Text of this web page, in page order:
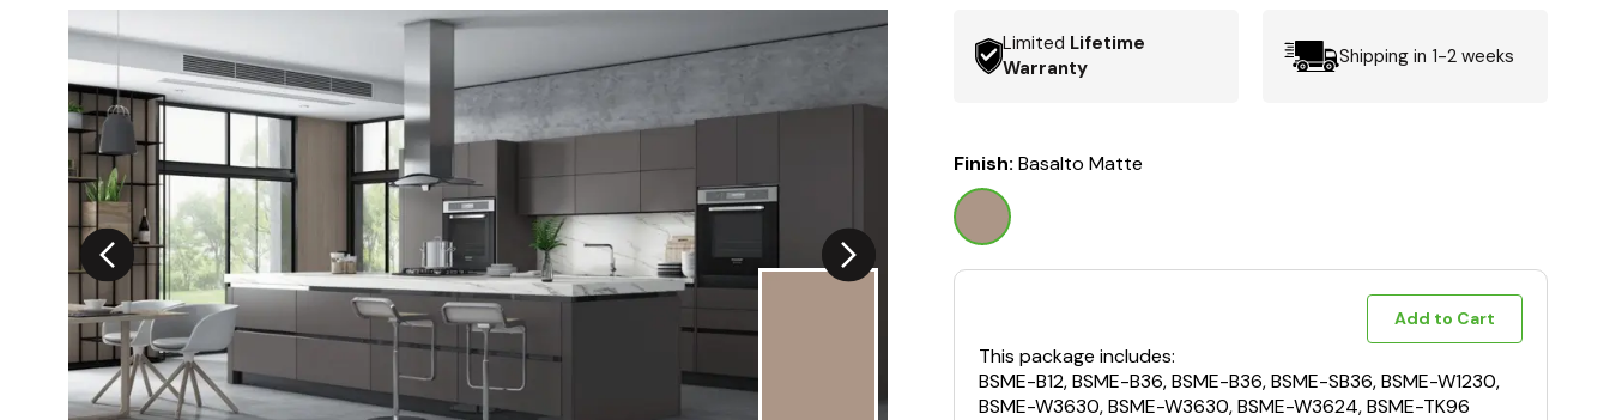
Limited Lifetime
Warranty
Shipping in 1-2 weeks
Finish:Basalto Matte
Add to Cart
This package includes:
BSME-B12, BSME-B36, BSME-B36, BSME-SB36, BSME-W1230,
BSME-W3630, BSME-W3630, BSME-W3624, BSME-TK96